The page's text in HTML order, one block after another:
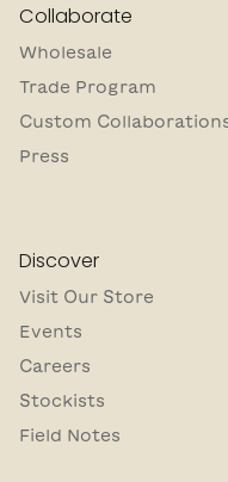
Collaborate
Wholesale
Trade Program
Custom
Press
Discover
Visit Our Store
Events
Careers
Stockists
Field Notes